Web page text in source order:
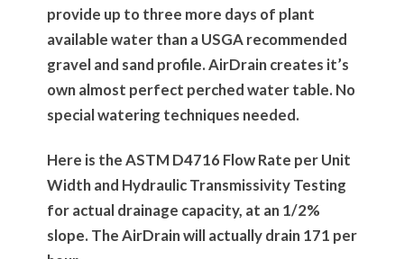
provide up to three more days of plant
available water than a USGA recommended
gravel and sand profile. AirDrain creates it’s
own almost perfect perched water table. No
special watering techniques needed.
Here is the ASTM D4716 Flow Rate per Unit
Width and Hydraulic Transmissivity Testing
for actual drainage capacity, at an 1/2%
slope. The AirDrain will actually drain 171 per